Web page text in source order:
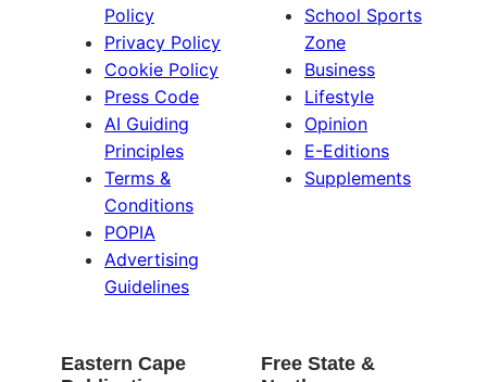
Policy
Privacy Policy
Cookie Policy
Press Code
AI Guiding
Principles
Terms &
Conditions
POPIA
Advertising
Guidelines
School Sports
Zone
Business
Lifestyle
Opinion
E-Editions
Supplements
Eastern Cape
Free State &